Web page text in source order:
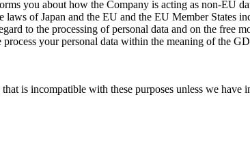
you about how the Company is acting as non-EU
of Japan and the EU and the EU Member States
to the processing of personal data and on the free
your personal data within the meaning of the
is incompatible with these purposes unless we have